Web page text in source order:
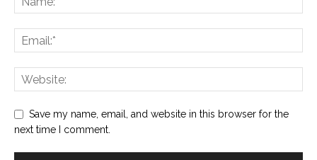
Save my name, email, and website in this browser for the
next time I comment.